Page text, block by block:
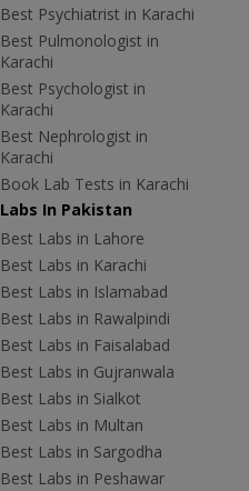
Best Psychiatrist in Karachi
Best Pulmonologist in
Karachi
Best Psychologist in
Karachi
Best Nephrologist in
Karachi
Book Lab Tests in Karachi
Labs In Pakistan
Best Labs in Lahore
Best Labs in Karachi
Best Labs in Islamabad
Best Labs in Rawalpindi
Best Labs in Faisalabad
Best Labs in Gujranwala
Best Labs in Sialkot
Best Labs in Multan
Best Labs in Sargodha
Best Labs in Peshawar